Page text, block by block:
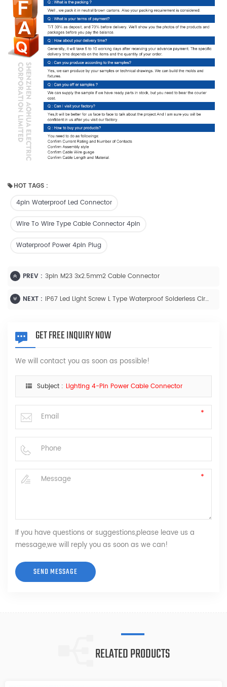
HOT TAGS :
4pin Waterproof Led Connector
Wire To Wire Type Cable Connector 4pin
Waterproof Power 4pin Plug
PREV : 3pin M23 3x2.5mm2 Cable Connector
NEXT : IP67 Led Light Screw L Type Waterproof Solderless Circular Connector
GET FREE INQUIRY NOW
We will contact you as soon as possible!
Subject : Lighting 4-Pin Power Cable Connector
If you have questions or suggestions,please leave us a
message,we will reply you as soon as we can!
RELATED PRODUCTS